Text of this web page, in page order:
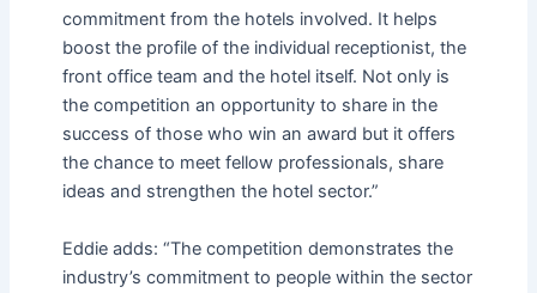
commitment from the hotels involved. It helps
boost the profile of the individual receptionist, the
front office team and the hotel itself. Not only is
the competition an opportunity to share in the
success of those who win an award but it offers
the chance to meet fellow professionals, share
ideas and strengthen the hotel sector.”
Eddie adds: “The competition demonstrates the
industry’s commitment to people within the sector